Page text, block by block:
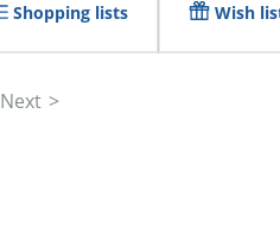
Shopping lists Wish
Next